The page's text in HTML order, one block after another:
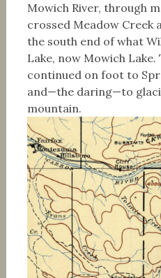
Mowich River, through
crossed Meadow Creek
the south end of what
Lake, now Mowich
continued on foot to
and—the daring—to
mountain.